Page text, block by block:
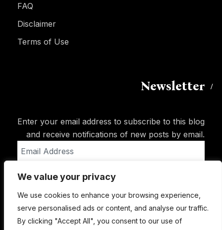
We value your privacy
We use cookies to enhance your browsing experience,
serve personalised ads or content, and analyse our traffic.
By clicking "Accept All", you consent to our use of
FAQ
Disclaimer
Terms of Use
Newsletter
Enter your email address to subscribe to this blog
and receive notifications of new posts by email.
Address
Subscribe